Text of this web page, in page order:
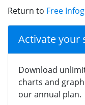
Return to Free
Activate your
Download
charts and
our annual plan.